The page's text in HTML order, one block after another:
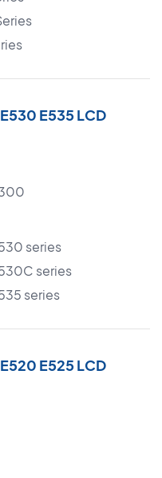
E535 LCD
series
series
series
E525 LCD